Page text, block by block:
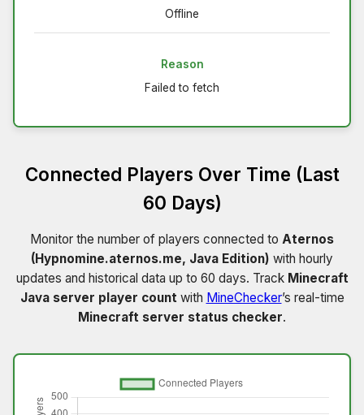
Offline
Reason
Failed to fetch
Connected Players Over Time (Last
60 Days)
Monitor the number of players connected to Aternos
(Hypnomine.aternos.me, Java Edition) with hourly
updates and historical data up to 60 days. Track Minecraft
Java server player count with MineChecker’s real-time
Minecraft server status checker.